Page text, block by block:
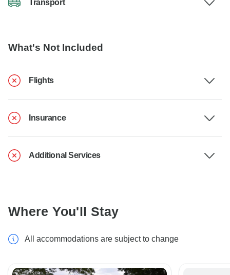
Transport
What's Not Included
Flights
Insurance
Additional Services
Where You'll Stay
All accommodations are subject to change